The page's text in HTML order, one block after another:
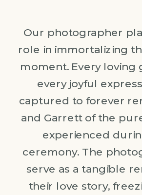
Our photographer
role in immortalizing
moment. Every loving
every joyful
captured to forever
and Garrett of the
experienced
ceremony. The
serve as a tangible
their love story,